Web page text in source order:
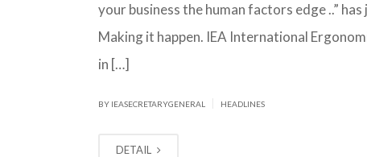
your business the human factors edge ..”
Making it happen. IEA International
in […]
BY IEASECRETARYGENERAL HEADLINES
DETAIL